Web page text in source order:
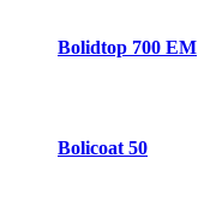
Bolidtop 700 EM
Bolicoat 50